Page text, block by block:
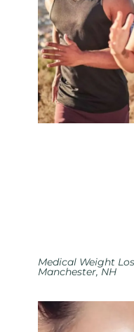
Medical Weight
Manchester, NH